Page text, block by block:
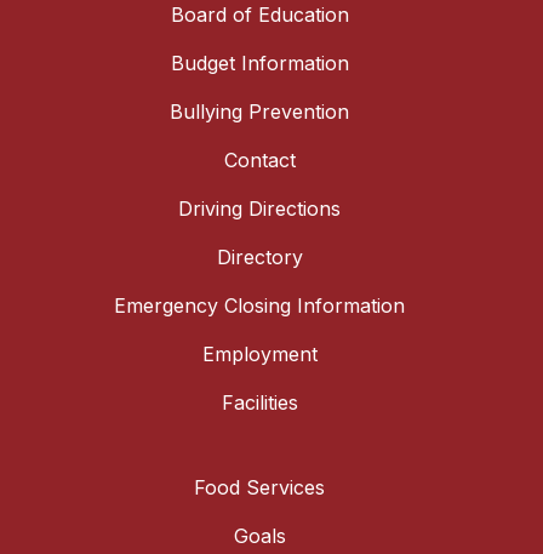
Board of Education
Budget Information
Bullying Prevention
Contact
Driving Directions
Directory
Emergency Closing Information
Employment
Facilities
Food Services
Goals